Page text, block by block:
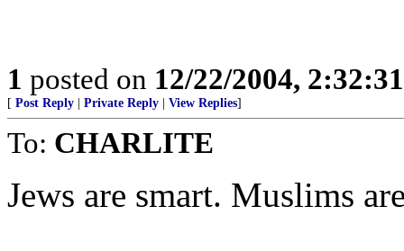
1 posted on 12/22/2004,
[ Post Reply Private Reply View Replies]
To: CHARLITE
Jews are smart. Muslims